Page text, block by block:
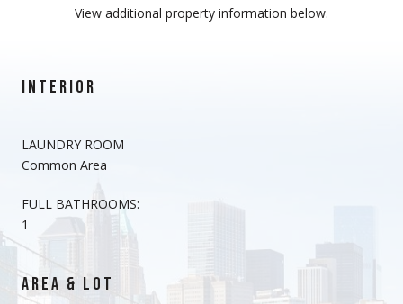
View additional property information below.
INTERIOR
LAUNDRY ROOM
Common Area
FULL BATHROOMS:
1
AREA & LOT